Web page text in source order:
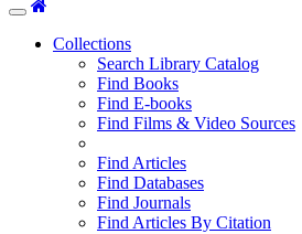
Toggle
navigationCollections
Search Library Catalog
Find Books
Find E-books
Find Films & Video Sources
Find Articles
Find Databases
Find Journals
Find Articles By Citation